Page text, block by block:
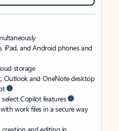
iPad, and Android phones and
storage
Outlook and OneNote desktop
Copilot features
work files in a secure way